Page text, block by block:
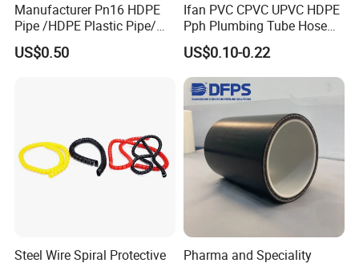
Manufacturer Pn16 HDPE
Pipe /HDPE Plastic Pipe/
HDPE Drip Irrigation Pipe for
Water Supply
US$0.50
Ifan PVC CPVC UPVC HDPE
Pph Plumbing Tube Hose
Aluminum Al Plastic
Corrugated Composite Floor
Heating Pex PPR Pipe for
Water Gas Irrigation
US$0.10-0.22
Steel Wire Spiral Protective
Pharma and Speciality